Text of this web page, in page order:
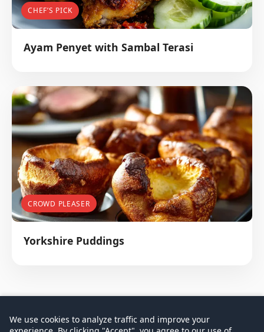
CHEF’S PICK
Ayam Penyet with Sambal Terasi
CROWD PLEASER
Yorkshire Puddings
We use cookies to analyze traffic and improve your